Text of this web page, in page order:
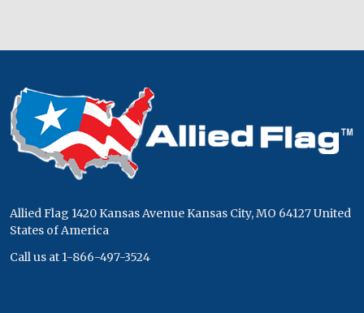
Footer
Start
Allied Flag 1420 Kansas Avenue Kansas City, MO 64127 United
States of America
Call us at 1-866-497-3524